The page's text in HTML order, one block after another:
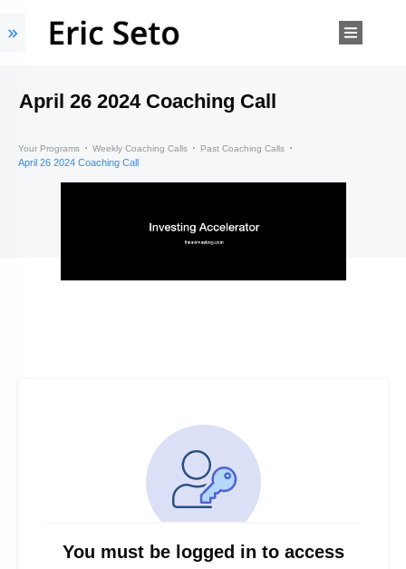
April 26 2024 Coaching Call
Your Programs Weekly Coaching Calls Past Coaching Calls
April 26 2024 Coaching Call
You must be logged in to access